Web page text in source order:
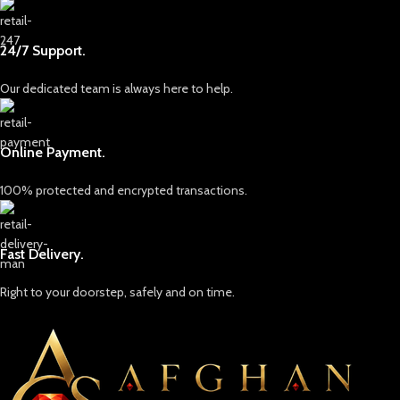
24/7 Support.
Our dedicated team is always here to help.
Online Payment.
100% protected and encrypted transactions.
Fast Delivery.
Right to your doorstep, safely and on time.